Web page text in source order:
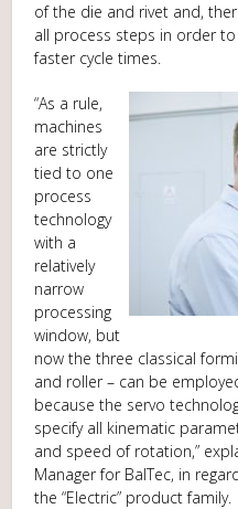
of the die and rivet and,
all process steps in order
faster cycle times.
“As a rule,
machines
are strictly
tied to one
process
technology
with a
relatively
narrow
processing
window, but
now the three classical
and roller – can be
because the servo
specify all kinematic
and speed of rotation,”
Manager for BalTec, in
the “Electric” product family.